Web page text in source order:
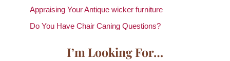
Appraising Your Antique wicker furniture
Do You Have Chair Caning Questions?
I’m Looking For…